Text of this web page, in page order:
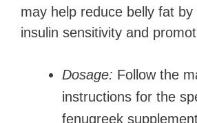
may help reduce belly fat by
insulin sensitivity and
Dosage: Follow the
instructions for the
fenugreek